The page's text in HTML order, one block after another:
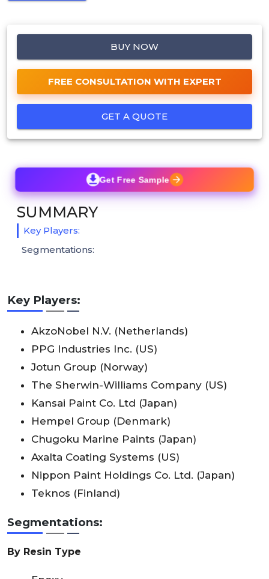
BUY NOW
FREE CONSULTATION WITH EXPERT
GET A QUOTE
Key Players:
AkzoNobel N.V. (Netherlands)
PPG Industries Inc. (US)
Jotun Group (Norway)
The Sherwin-Williams Company (US)
Kansai Paint Co. Ltd (Japan)
Hempel Group (Denmark)
Chugoku Marine Paints (Japan)
Axalta Coating Systems (US)
Nippon Paint Holdings Co. Ltd. (Japan)
Teknos (Finland)
Segmentations:
By Resin Type
Get Free Sample
SUMMARY
Key Players:
Segmentations: